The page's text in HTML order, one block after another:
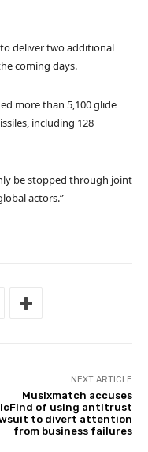
deliver two additional
coming days.
more than 5,100 glide
including 128
be stopped through joint
actors.”
NEXT ARTICLE
Musixmatch accuses
of using antitrust
to divert attention
from business failures